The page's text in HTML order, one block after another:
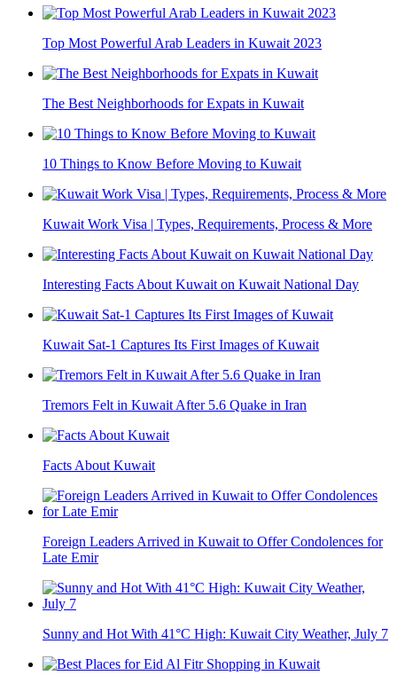
Top Most Powerful Arab Leaders in Kuwait 2023
The Best Neighborhoods for Expats in Kuwait
10 Things to Know Before Moving to Kuwait
Kuwait Work Visa | Types, Requirements, Process & More
Interesting Facts About Kuwait on Kuwait National Day
Kuwait Sat-1 Captures Its First Images of Kuwait
Tremors Felt in Kuwait After 5.6 Quake in Iran
Facts About Kuwait
Foreign Leaders Arrived in Kuwait to Offer Condolences for
Late Emir
Sunny and Hot With 41°C High: Kuwait City Weather, July 7